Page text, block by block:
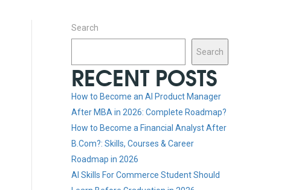
Search
Search
RECENT POSTS
How to Become an AI Product Manager
After MBA in 2026: Complete Roadmap?
How to Become a Financial Analyst After
B.Com?: Skills, Courses & Career
Roadmap in 2026
AI Skills For Commerce Student Should